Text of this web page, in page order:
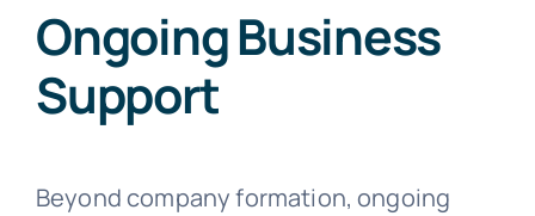
Ongoing Business
Support
Beyond company formation, ongoing